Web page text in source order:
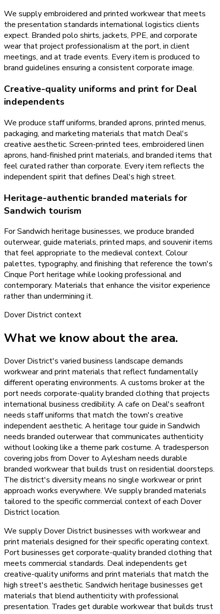
We supply embroidered and printed workwear that meets
the presentation standards international logistics clients
expect. Branded polo shirts, jackets, PPE, and corporate
wear that project professionalism at the port, in client
meetings, and at trade events. Every item is produced to
brand guidelines ensuring a consistent corporate image.
Creative-quality uniforms and print for Deal
independents
We produce staff uniforms, branded aprons, printed menus,
packaging, and marketing materials that match Deal's
creative aesthetic. Screen-printed tees, embroidered linen
aprons, hand-finished print materials, and branded items that
feel curated rather than corporate. Every item reflects the
independent spirit that defines Deal's high street.
Heritage-authentic branded materials for
Sandwich tourism
For Sandwich heritage businesses, we produce branded
outerwear, guide materials, printed maps, and souvenir items
that feel appropriate to the medieval context. Colour
palettes, typography, and finishing that reference the town's
Cinque Port heritage while looking professional and
contemporary. Materials that enhance the visitor experience
rather than undermining it.
Dover Districtcontext
What we know about the area.
Dover District's varied business landscape demands
workwear and print materials that reflect fundamentally
different operating environments. A customs broker at the
port needs corporate-quality branded clothing that projects
international business credibility. A cafe on Deal's seafront
needs staff uniforms that match the town's creative
independent aesthetic. A heritage tour guide in Sandwich
needs branded outerwear that communicates authenticity
without looking like a theme park costume. A tradesperson
covering jobs from Dover to Aylesham needs durable
branded workwear that builds trust on residential doorsteps.
The district's diversity means no single workwear or print
approach works everywhere. We supply branded materials
tailored to the specific commercial context of each Dover
District location.
We supply Dover District businesses with workwear and
print materials designed for their specific operating context.
Port businesses get corporate-quality branded clothing that
meets commercial standards. Deal independents get
creative-quality uniforms and print materials that match the
high street's aesthetic. Sandwich heritage businesses get
materials that blend authenticity with professional
presentation. Trades get durable workwear that builds trust